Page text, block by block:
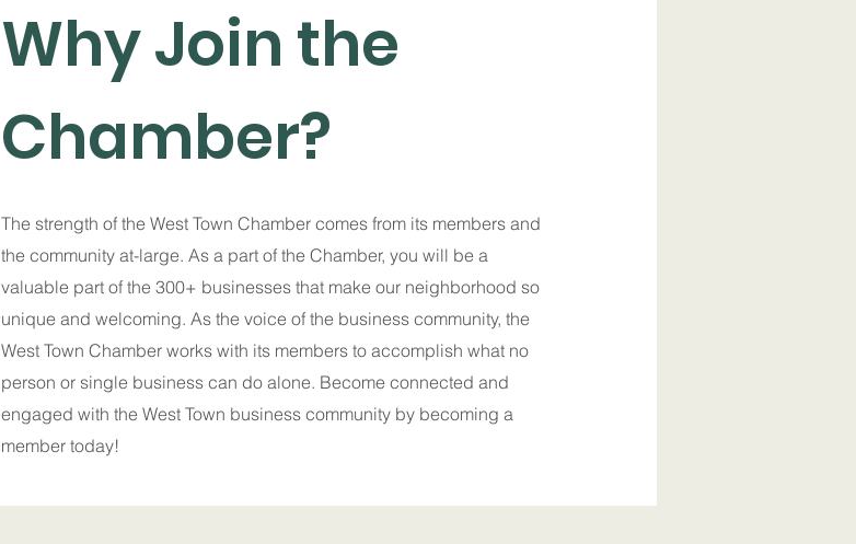
Why Join the
Chamber?
The strength of the West Town Chamber comes from its members and
the community at-large. As a part of the Chamber, you will be a
valuable part of the 300+ businesses that make our neighborhood so
unique and welcoming. As the voice of the business community, the
West Town Chamber works with its members to accomplish what no
person or single business can do alone. Become connected and
engaged with the West Town business community by becoming a
member today!